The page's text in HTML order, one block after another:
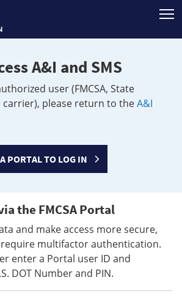
A&I and SMS
user (FMCSA, State
please return to theA&I
PORTAL TO LOG IN
the FMCSA Portal
and make access more secure,
require multifactor authentication.
enter a Portal user ID and
DOT Number and PIN.